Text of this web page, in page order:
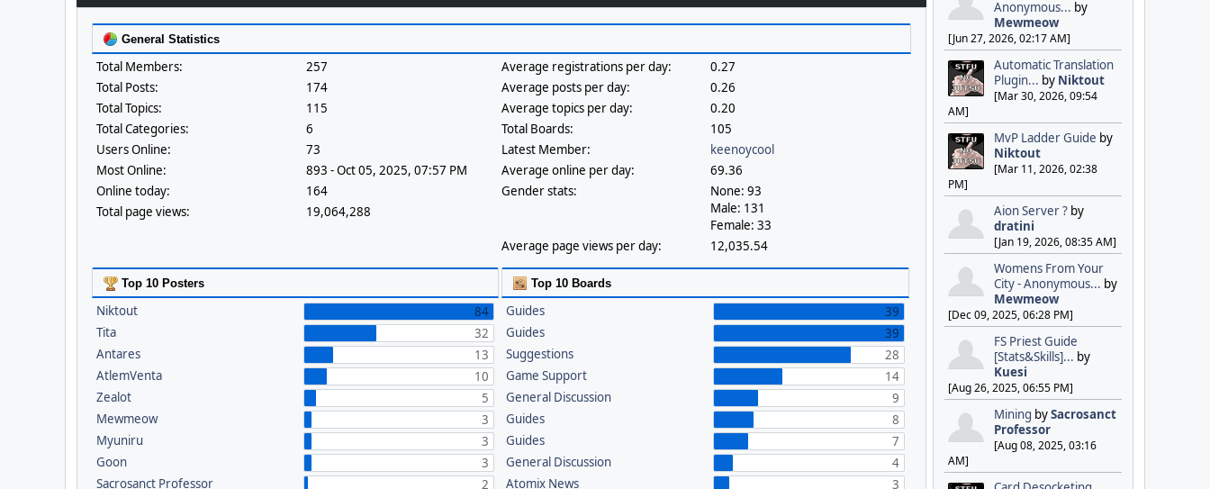
Anonymous... by
Mewmeow
[Jun 27, 2026, 02:17 AM]
Automatic Translation
Plugin... by Niktout
[Mar 30, 2026, 09:54
AM]
MvP Ladder Guide by
Niktout
[Mar 11, 2026, 02:38
PM]
Aion Server ? by
dratini
[Jan 19, 2026, 08:35 AM]
Womens From Your
City - Anonymous... by
Mewmeow
[Dec 09, 2025, 06:28 PM]
FS Priest Guide
[Stats&Skills]... by
Kuesi
[Aug 26, 2025, 06:55 PM]
Mining bySacrosanct
Professor
[Aug 08, 2025, 03:16
AM]
General Statistics
Total Members:
257
Total Posts:
174
Total Topics:
115
Total Categories:
6
Users Online:
73
Most Online:
893 - Oct 05, 2025, 07:57 PM
Online today:
164
Total page views:
19,064,288
Average registrations per day:
0.27
Average posts per day:
0.26
Average topics per day:
0.20
Total Boards:
105
Latest Member:
keenoycool
Average online per day:
69.36
Gender stats:
None: 93
Male: 131
Female: 33
Average page views per day:
12,035.54
Top 10 Posters
Niktout
84
Tita
32
Antares
13
AtlemVenta
10
Zealot
5
Mewmeow
3
Myuniru
3
Goon
3
Sacrosanct Professor
2
Top 10 Boards
Guides
39
Guides
39
Suggestions
28
Game Support
14
General Discussion
9
Guides
8
Guides
7
General Discussion
4
Atomix News
3